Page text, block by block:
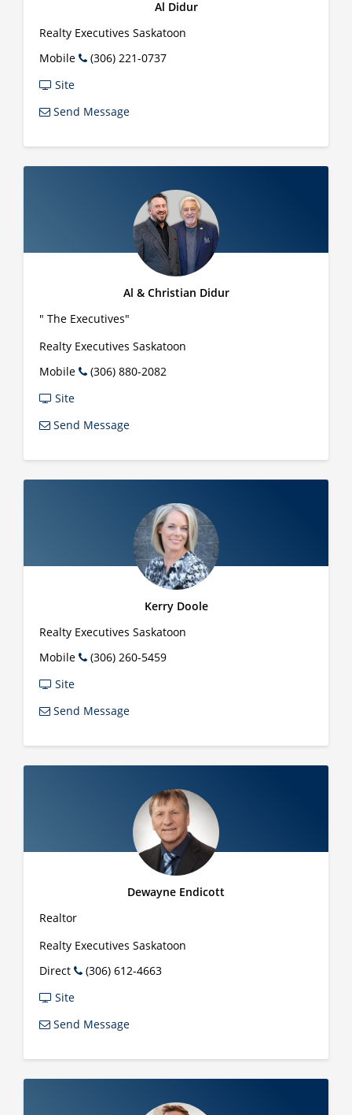
Al Didur
Realty Executives Saskatoon
Mobile
(306) 221-0737
Site
Send Message
Al & Christian Didur
" The Executives"
Realty Executives Saskatoon
Mobile
(306) 880-2082
Site
Send Message
Kerry Doole
Realty Executives Saskatoon
Mobile
(306) 260-5459
Site
Send Message
Dewayne Endicott
Realtor
Realty Executives Saskatoon
Direct
(306) 612-4663
Site
Send Message